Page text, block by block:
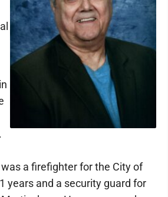
a firefighter for the City of
years and a security guard for